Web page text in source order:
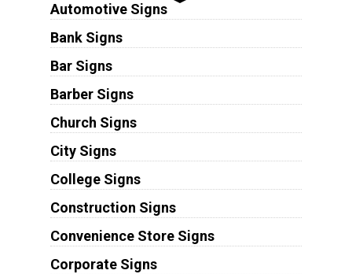
Automotive Signs
Bank Signs
Bar Signs
Barber Signs
Church Signs
City Signs
College Signs
Construction Signs
Convenience Store Signs
Corporate Signs